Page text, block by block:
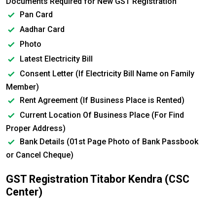
Pan Card
Aadhar Card
Photo
Latest Electricity Bill
Consent Letter (If Electricity Bill Name on Family
Member)
Rent Agreement (If Business Place is Rented)
Current Location Of Business Place (For Find
Proper Address)
Bank Details (01st Page Photo of Bank Passbook
or Cancel Cheque)
GST Registration Titabor Kendra (CSC
Center)